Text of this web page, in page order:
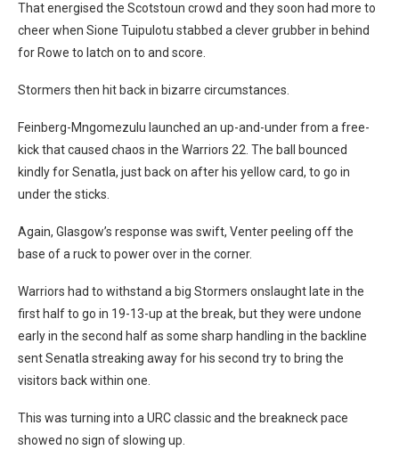
That energised the Scotstoun crowd and they soon had more to
cheer when Sione Tuipulotu stabbed a clever grubber in behind
for Rowe to latch on to and score.
Stormers then hit back in bizarre circumstances.
Feinberg-Mngomezulu launched an up-and-under from a free-
kick that caused chaos in the Warriors 22. The ball bounced
kindly for Senatla, just back on after his yellow card, to go in
under the sticks.
Again, Glasgow’s response was swift, Venter peeling off the
base of a ruck to power over in the corner.
Warriors had to withstand a big Stormers onslaught late in the
first half to go in 19-13-up at the break, but they were undone
early in the second half as some sharp handling in the backline
sent Senatla streaking away for his second try to bring the
visitors back within one.
This was turning into a URC classic and the breakneck pace
showed no sign of slowing up.